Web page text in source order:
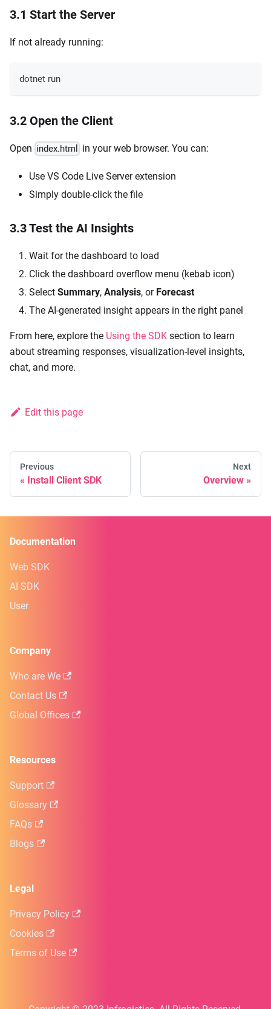
3.1 Start the Server
If not already running:
dotnet run
3.2 Open the Client
Open index.html in your web browser. You can:
Use VS Code Live Server extension
Simply double-click the file
3.3 Test the AI Insights
Wait for the dashboard to load
Click the dashboard overflow menu (kebab icon)
Select Summary, Analysis, or Forecast
The AI-generated insight appears in the right panel
From here, explore the Using the SDK section to learn
about streaming responses, visualization-level insights,
chat, and more.
Edit this page
Previous
Install Client SDK
Next
Overview
Documentation
Web SDK
AI SDK
User
Company
Who are We
Contact Us
Global Offices
Resources
Support
Glossary
FAQs
Blogs
Legal
Privacy Policy
Cookies
Terms of Use